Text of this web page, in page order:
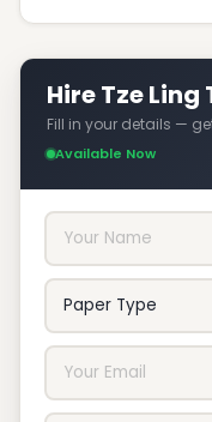
Hire Tze Ling
Fill in your details —
Available Now